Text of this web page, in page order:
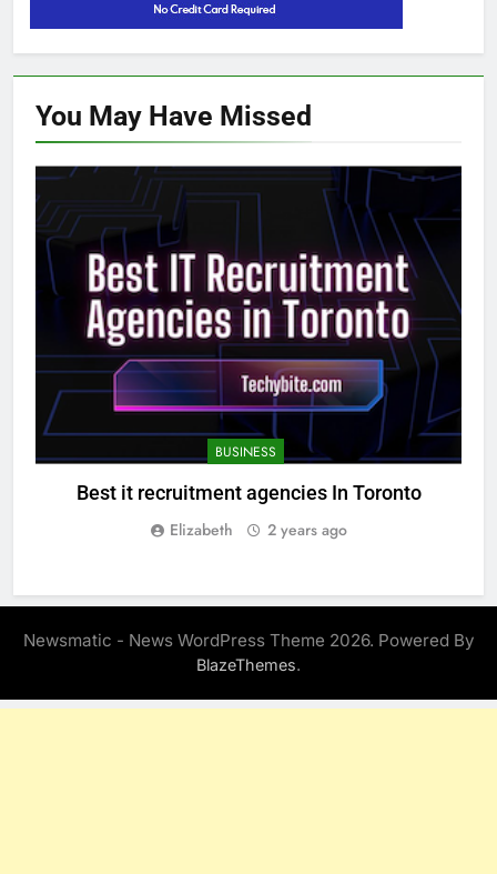
You May Have Missed
BUSINESS
Best it recruitment agencies In Toronto
Elizabeth 2 years ago
Newsmatic - News WordPress Theme 2026. Powered By
BlazeThemes.